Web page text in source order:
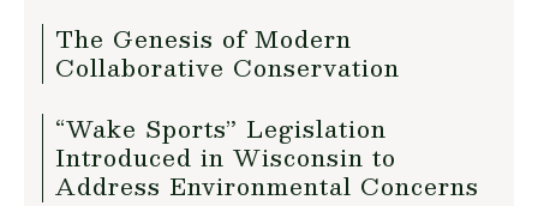
The Genesis of Modern
Collaborative Conservation
“Wake Sports” Legislation
Introduced in Wisconsin to
Address Environmental Concerns